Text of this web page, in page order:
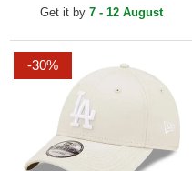
Adjustable Cap
Get it by 7 - 12 August
-30%